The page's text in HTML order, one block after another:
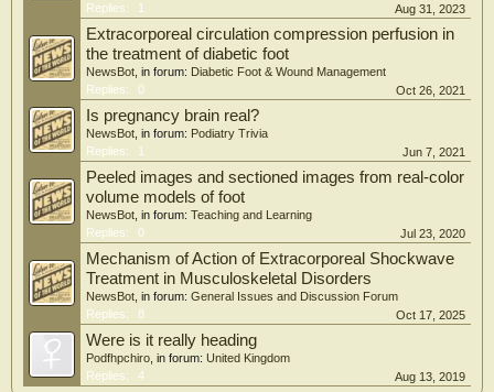
Replies:
1 Aug 31, 2023
Extracorporeal circulation compression perfusion in
the treatment of diabetic foot
NewsBot , in forum: Diabetic Foot & Wound Management
Replies:
0 Oct 26, 2021
Is pregnancy brain real?
NewsBot , in forum: Podiatry Trivia
Replies:
1 Jun 7, 2021
Peeled images and sectioned images from real-color
volume models of foot
NewsBot , in forum: Teaching and Learning
Replies:
0 Jul 23, 2020
Mechanism of Action of Extracorporeal Shockwave
Treatment in Musculoskeletal Disorders
NewsBot , in forum: General Issues and Discussion Forum
Replies:
8 Oct 17, 2025
Were is it really heading
Podfhpchiro , in forum: United Kingdom
Replies:
4 Aug 13, 2019